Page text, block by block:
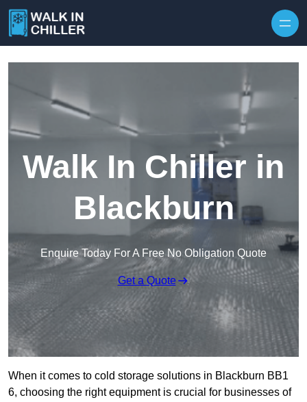
Walk In Chiller in
Blackburn
Enquire Today For A Free No Obligation Quote
Get a Quote
When it comes to cold storage solutions in Blackburn BB1
6, choosing the right equipment is crucial for businesses of